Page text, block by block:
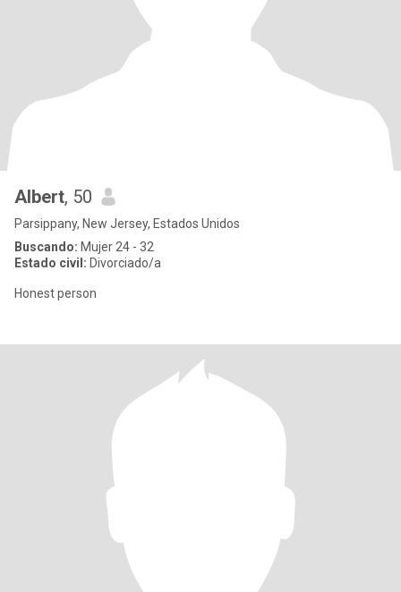
Albert, 50
Parsippany, New Jersey, Estados Unidos
Buscando: Mujer 24 - 32
Estado civil: Divorciado/a
Honest person